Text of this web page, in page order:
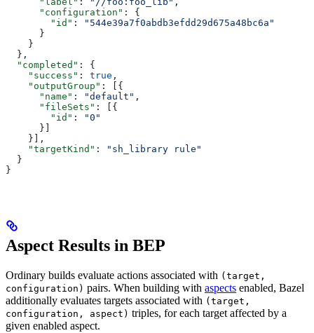
      "configuration"
: {
        "id"
:
"544e39a7f0abdb3efdd29d675a48bc6a"
      }
    }
  },
  "completed"
: {
    "success"
: true ,
    "outputGroup"
: [{
      "name"
: "default" ,
      "fileSets"
: [{
        "id"
:
"0"
      }]
    }],
    "targetKind"
:
"sh_library rule"
  }
}
Aspect Results in BEP
Ordinary builds evaluate actions associated with (target,
configuration) pairs. When building with aspects enabled, Bazel
additionally evaluates targets associated with (target,
configuration, aspect) triples, for each target affected by a
given enabled aspect.